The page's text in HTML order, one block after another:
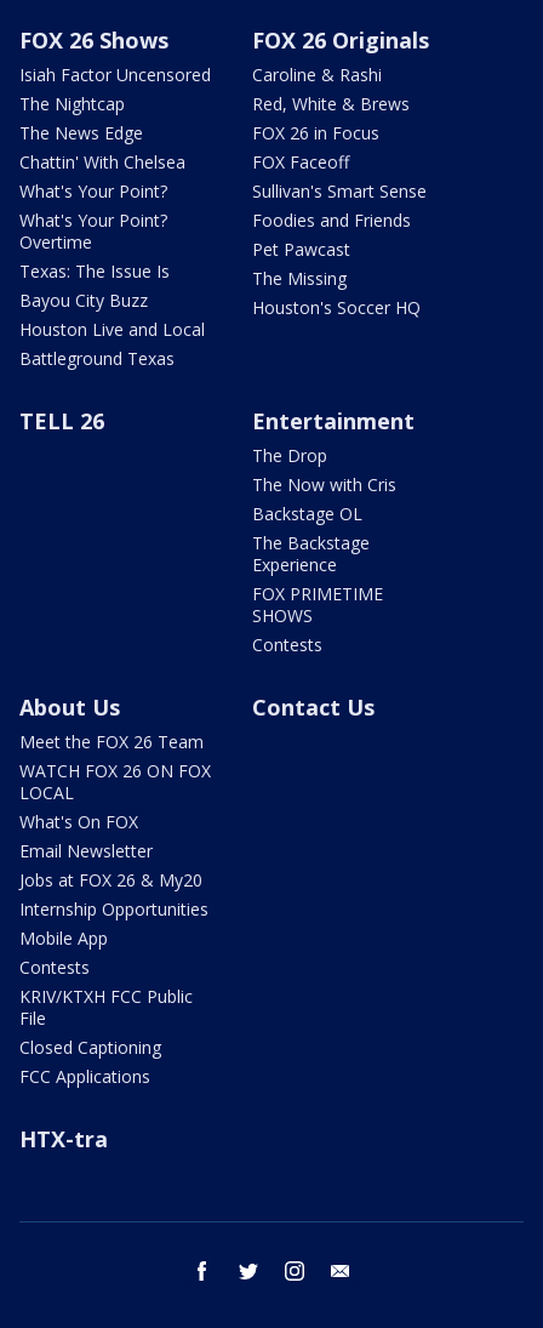
FOX 26 Shows
Isiah Factor Uncensored
The Nightcap
The News Edge
Chattin' With Chelsea
What's Your Point?
What's Your Point?
Overtime
Texas: The Issue Is
Bayou City Buzz
Houston Live and Local
Battleground Texas
FOX 26 Originals
Caroline & Rashi
Red, White & Brews
FOX 26 in Focus
FOX Faceoff
Sullivan's Smart Sense
Foodies and Friends
Pet Pawcast
The Missing
Houston's Soccer HQ
TELL 26 Entertainment
The Drop
The Now with Cris
Backstage OL
The Backstage
Experience
FOX PRIMETIME
SHOWS
Contests
About Us
Meet the FOX 26 Team
WATCH FOX 26 ON FOX
LOCAL
What's On FOX
Email Newsletter
Jobs at FOX 26 & My20
Internship Opportunities
Mobile App
Contests
KRIV/KTXH FCC Public
File
Closed Captioning
FCC Applications
Contact Us
HTX-tra
facebook twitter instagram